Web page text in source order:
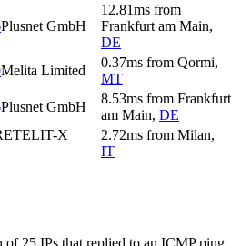
Plusnet GmbH
12.81ms from
Frankfurt am Main,
DE
Melita Limited
0.37ms from Qormi,
MT
Plusnet GmbH
8.53ms from Frankfurt
am Main, DE
X
2.72ms from Milan,
IT